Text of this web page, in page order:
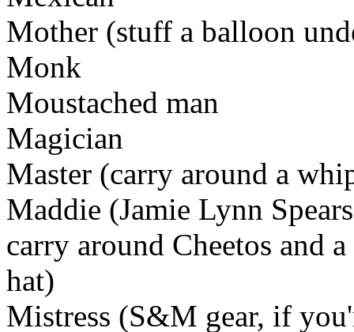
Mother (stuff a balloon
Monk
Moustached man
Magician
Master (carry around a
Maddie (Jamie Lynn
carry around Cheetos and
hat)
Mistress (S&M gear, if